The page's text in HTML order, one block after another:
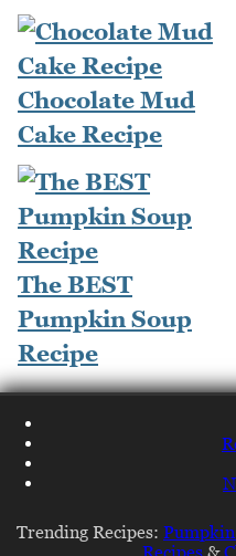
Chocolate Mud
Cake Recipe
The BEST
Pumpkin Soup
Recipe
Trending Recipes: